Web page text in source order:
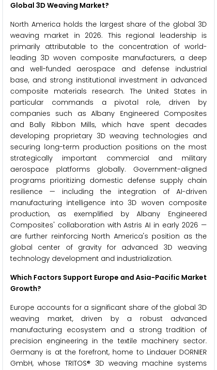
Global 3D Weaving Market?
North America holds the largest share of the global 3D
weaving market in 2026. This regional leadership is
primarily attributable to the concentration of world-
leading 3D woven composite manufacturers, a deep
and well-funded aerospace and defense industrial
base, and strong institutional investment in advanced
composite materials research. The United States in
particular commands a pivotal role, driven by
companies such as Albany Engineered Composites
and Bally Ribbon Mills, which have spent decades
developing proprietary 3D weaving technologies and
securing long-term production positions on the most
strategically important commercial and military
aerospace platforms globally. Government-aligned
programs prioritizing domestic defense supply chain
resilience — including the integration of AI-driven
manufacturing intelligence into 3D woven composite
production, as exemplified by Albany Engineered
Composites' collaboration with Astris AI in early 2026 —
are further reinforcing North America's position as the
global center of gravity for advanced 3D weaving
technology development and industrialization.
Which Factors Support Europe and Asia-Pacific Market
Growth?
Europe accounts for a significant share of the global 3D
weaving market, driven by a robust advanced
manufacturing ecosystem and a strong tradition of
precision engineering in the textile machinery sector.
Germany is at the forefront, home to Lindauer DORNIER
GmbH, whose TRITOS® 3D weaving machine systems